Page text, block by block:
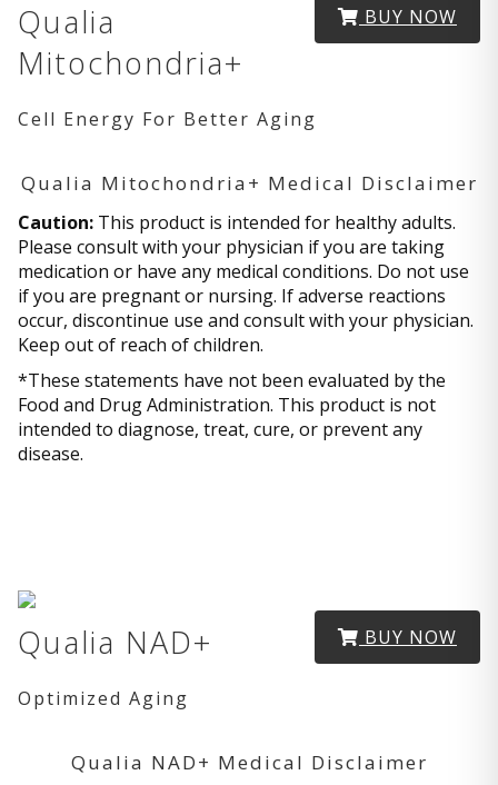
BUY NOW
Qualia
Mitochondria+
Cell Energy For Better Aging
Qualia Mitochondria+ Medical Disclaimer
Caution: This product is intended for healthy adults.
Please consult with your physician if you are taking
medication or have any medical conditions. Do not use
if you are pregnant or nursing. If adverse reactions
occur, discontinue use and consult with your physician.
Keep out of reach of children.
*These statements have not been evaluated by the
Food and Drug Administration. This product is not
intended to diagnose, treat, cure, or prevent any
disease.
BUY NOW
Qualia NAD+
Optimized Aging
Qualia NAD+ Medical Disclaimer